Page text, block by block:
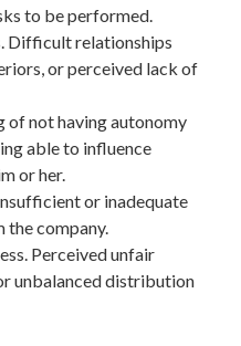
to be performed.
Difficult relationships
or perceived lack of
of not having autonomy
able to influence
or her.
or inadequate
company.
Perceived unfair
unbalanced distribution